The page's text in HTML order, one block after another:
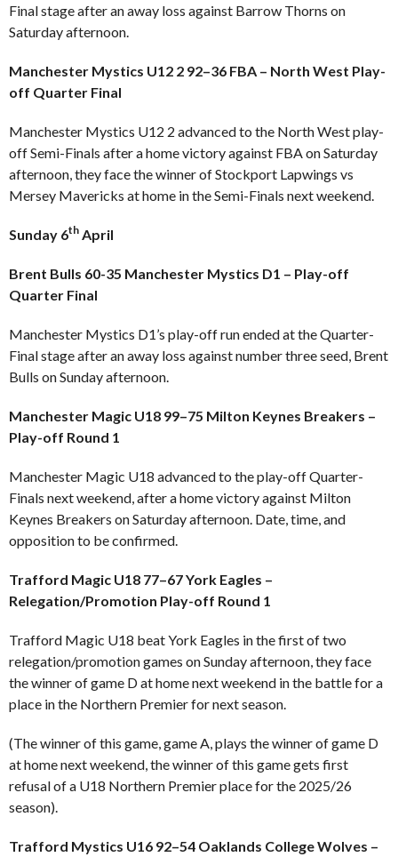
Final stage after an away loss against Barrow Thorns on
Saturday afternoon.
Manchester Mystics U12 2 92–36 FBA – North West Play-
off Quarter Final
Manchester Mystics U12 2 advanced to the North West play-
off Semi-Finals after a home victory against FBA on Saturday
afternoon, they face the winner of Stockport Lapwings vs
Mersey Mavericks at home in the Semi-Finals next weekend.
Sunday 6th April
Brent Bulls 60-35 Manchester Mystics D1 – Play-off
Quarter Final
Manchester Mystics D1’s play-off run ended at the Quarter-
Final stage after an away loss against number three seed, Brent
Bulls on Sunday afternoon.
Manchester Magic U18 99–75 Milton Keynes Breakers –
Play-off Round 1
Manchester Magic U18 advanced to the play-off Quarter-
Finals next weekend, after a home victory against Milton
Keynes Breakers on Saturday afternoon. Date, time, and
opposition to be confirmed.
Trafford Magic U18 77–67 York Eagles –
Relegation/Promotion Play-off Round 1
Trafford Magic U18 beat York Eagles in the first of two
relegation/promotion games on Sunday afternoon, they face
the winner of game D at home next weekend in the battle for a
place in the Northern Premier for next season.
(The winner of this game, game A, plays the winner of game D
at home next weekend, the winner of this game gets first
refusal of a U18 Northern Premier place for the 2025/26
season).
Trafford Mystics U16 92–54 Oaklands College Wolves –